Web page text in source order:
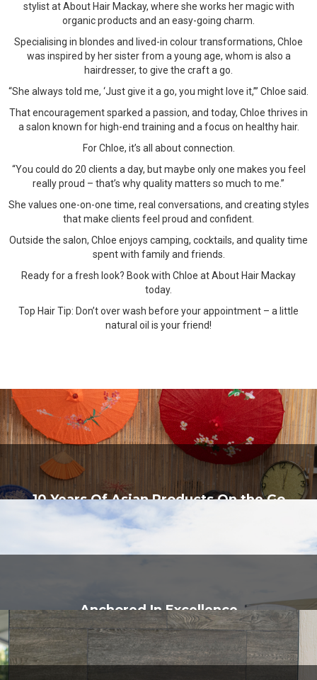
stylist at About Hair Mackay, where she works her magic with
organic products and an easy-going charm.
Specialising in blondes and lived-in colour transformations, Chloe
was inspired by her sister from a young age, whom is also a
hairdresser, to give the craft a go.
“She always told me, ‘Just give it a go, you might love it,’” Chloe said.
That encouragement sparked a passion, and today, Chloe thrives in
a salon known for high-end training and a focus on healthy hair.
For Chloe, it’s all about connection.
“You could do 20 clients a day, but maybe only one makes you feel
really proud – that’s why quality matters so much to me.”
She values one-on-one time, real conversations, and creating styles
that make clients feel proud and confident.
Outside the salon, Chloe enjoys camping, cocktails, and quality time
spent with family and friends.
Ready for a fresh look? Book with Chloe at About Hair Mackay
today.
Top Hair Tip: Don’t over wash before your appointment – a little
natural oil is your friend!
10 Years Of Asian Products On the Go
Anchored In Excellence